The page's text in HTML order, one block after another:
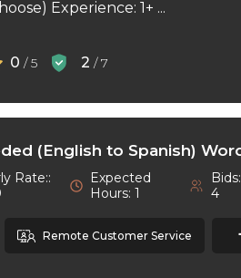
Experience: 1+ ...
0 / 5 2 / 7
(English to Spanish)
Rate::
Expected
Hours: 1
Bids:
4
Remote Customer Service